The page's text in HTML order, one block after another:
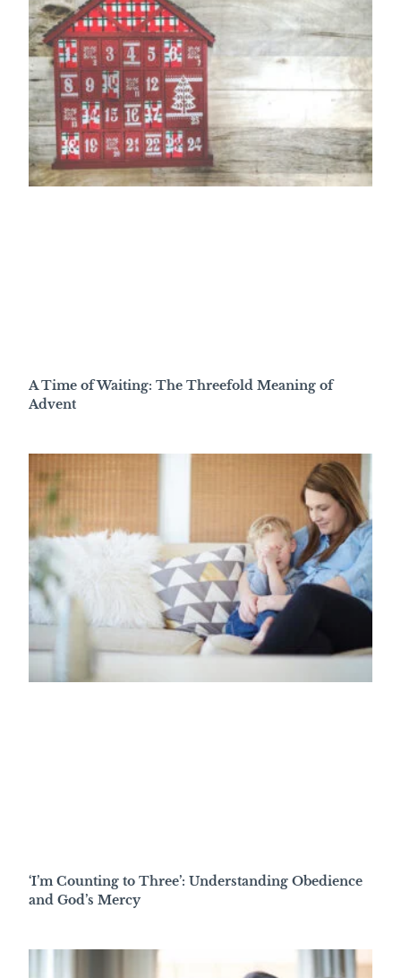
A Time of Waiting: The Threefold Meaning of
Advent
‘I’m Counting to Three’: Understanding Obedience
and God’s Mercy